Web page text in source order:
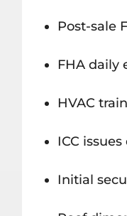
Post-sale
FHA daily
HVAC
ICC
Initial